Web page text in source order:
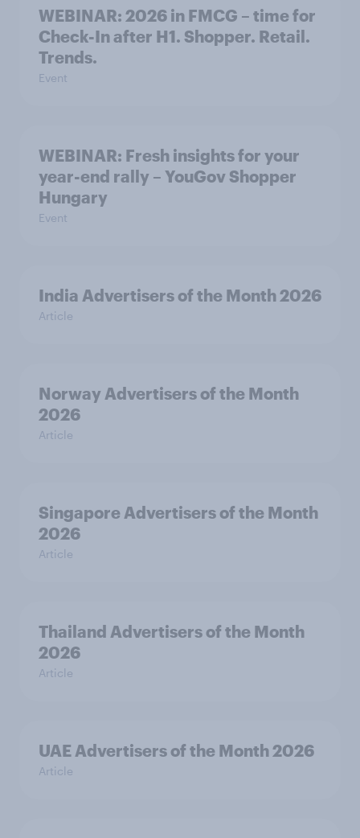
WEBINAR: 2026 in FMCG – time for
Check-In after H1. Shopper. Retail.
Trends.
Event
WEBINAR: Fresh insights for your
year-end rally – YouGov Shopper
Hungary
Event
India Advertisers of the Month 2026
Article
Norway Advertisers of the Month
2026
Article
Singapore Advertisers of the Month
2026
Article
Thailand Advertisers of the Month
2026
Article
UAE Advertisers of the Month 2026
Article